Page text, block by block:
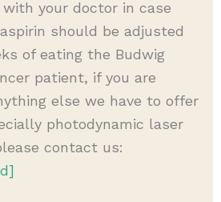
your doctor in case
should be adjusted
of eating the Budwig
patient, if you are
else we have to offer
photodynamic laser
contact us: